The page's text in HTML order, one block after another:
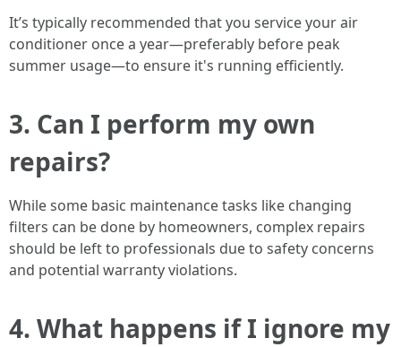
It’s typically recommended that you service your air
conditioner once a year—preferably before peak
summer usage—to ensure it's running efficiently.
3. Can I perform my own
repairs?
While some basic maintenance tasks like changing
filters can be done by homeowners, complex repairs
should be left to professionals due to safety concerns
and potential warranty violations.
4. What happens if I ignore my